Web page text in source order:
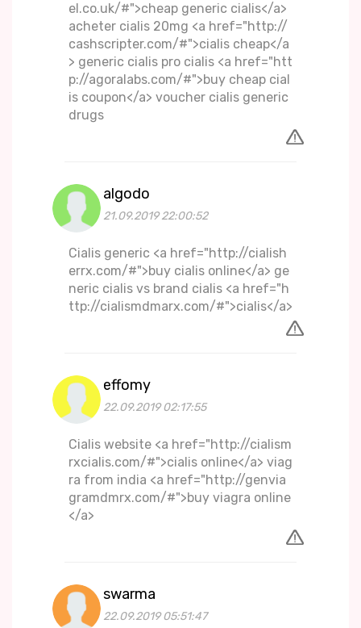
el.co.uk/#">cheap generic cialis</a>
acheter cialis 20mg <a href="http://
cashscripter.com/#">cialis cheap</a
> generic cialis pro cialis <a href="htt
p://agoralabs.com/#">buy cheap cial
is coupon</a> voucher cialis generic
drugs
algodo
21.09.2019 22:00:52
Cialis generic <a href="http://cialish
errx.com/#">buy cialis online</a> ge
neric cialis vs brand cialis <a href="h
ttp://cialismdmarx.com/#">cialis</a>
effomy
22.09.2019 02:17:55
Cialis website <a href="http://cialism
rxcialis.com/#">cialis online</a> viag
ra from india <a href="http://genvia
gramdmrx.com/#">buy viagra online
</a>
swarma
22.09.2019 05:51:47